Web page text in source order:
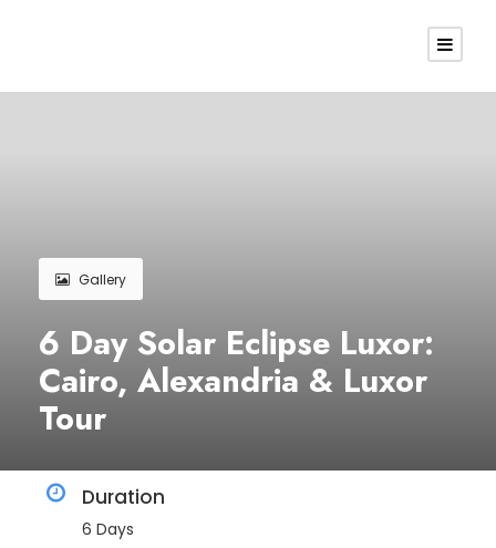
Gallery
6 Day Solar Eclipse Luxor:
Cairo, Alexandria & Luxor
Tour
Duration
6 Days